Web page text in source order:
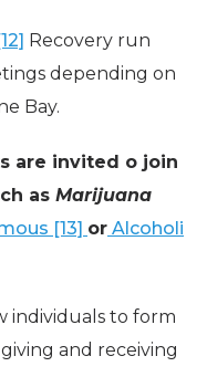
Recovery run
depending on
Bay.
are invited o join
as Marijuana
[13] or Alcoholi
individuals to form
and receiving